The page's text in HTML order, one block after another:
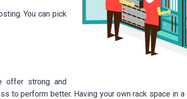
You can pick
offer strong and
to perform better. Having your own rack space in